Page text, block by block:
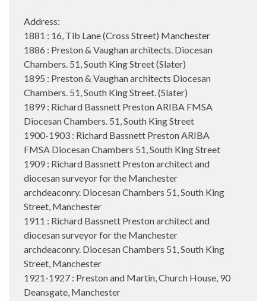
Address:
1881 : 16, Tib Lane (Cross Street) Manchester
1886 : Preston & Vaughan architects. Diocesan
Chambers. 51, South King Street (Slater)
1895 : Preston & Vaughan architects Diocesan
Chambers. 51, South King Street. (Slater)
1899 : Richard Bassnett Preston ARIBA FMSA
Diocesan Chambers. 51, South King Street
1900-1903 : Richard Bassnett Preston ARIBA
FMSA Diocesan Chambers 51, South King Street
1909 : Richard Bassnett Preston architect and
diocesan surveyor for the Manchester
archdeaconry. Diocesan Chambers 51, South King
Street, Manchester
1911 : Richard Bassnett Preston architect and
diocesan surveyor for the Manchester
archdeaconry. Diocesan Chambers 51, South King
Street, Manchester
1921-1927 : Preston and Martin, Church House, 90
Deansgate, Manchester